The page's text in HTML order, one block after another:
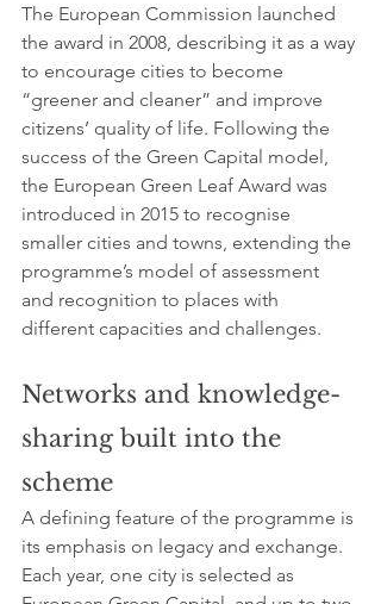
The European Commission launched
the award in 2008, describing it as a way
to encourage cities to become
“greener and cleaner” and improve
citizens’ quality of life. Following the
success of the Green Capital model,
the European Green Leaf Award was
introduced in 2015 to recognise
smaller cities and towns, extending the
programme’s model of assessment
and recognition to places with
different capacities and challenges.
Networks and knowledge-
sharing built into the
scheme
A defining feature of the programme is
its emphasis on legacy and exchange.
Each year, one city is selected as